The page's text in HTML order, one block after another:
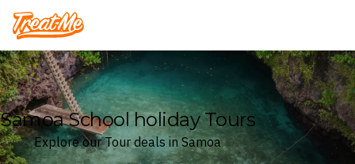
Treatme
Samoa School holiday Tours
Explore our Tour deals in Samoa